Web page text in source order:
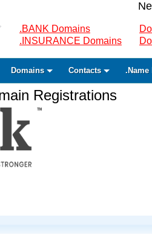
.BANK Domains
.INSURANCE Domains
Domains Contacts .Name
Registrations